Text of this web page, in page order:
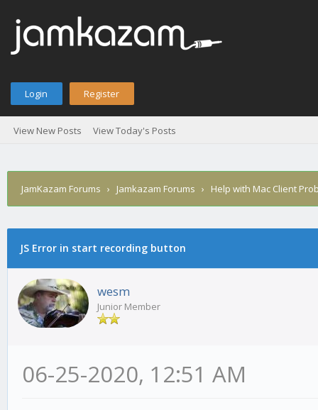
Login Register
View New Posts View Today's Posts
JamKazam Forums › Jamkazam Forums › Help with Mac Client
JS Error in start recording button
wesm
Junior Member
06-25-2020, 12:51 AM